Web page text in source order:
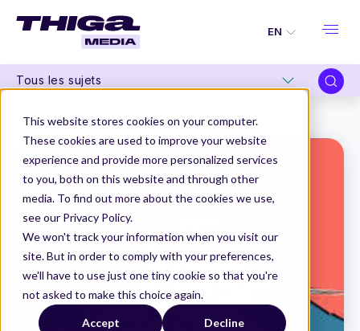
This website stores cookies on your computer.
These cookies are used to improve your website
experience and provide more personalized services
to you, both on this website and through other
media. To find out more about the cookies we use,
see our Privacy Policy.
We won't track your information when you visit our
site. But in order to comply with your preferences,
we'll have to use just one tiny cookie so that you're
not asked to make this choice again.
Accept Decline
EN
Tous les sujets
Thiga Media How to Product Owner and Scrum Master: salvaging a sometimes difficult relationship